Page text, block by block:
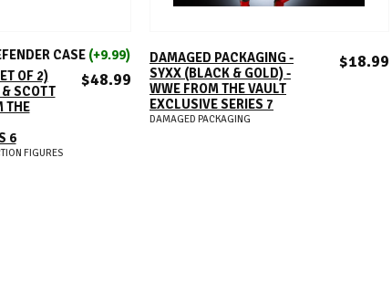
CARTCASE (+9.99)
OF 2)
SCOTT
THE
6
$48.99
FIGURES
ADD TO CART
DAMAGED PACKAGING -
SYXX (BLACK & GOLD) -
WWE FROM THE VAULT
EXCLUSIVE SERIES 7
$18.99
DAMAGED PACKAGING